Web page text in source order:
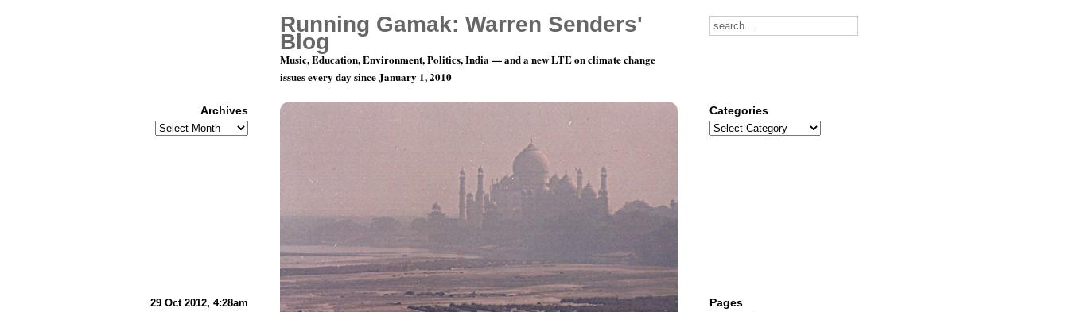
29 Oct 2012, 4:28am Year 3, Month 10, Day 29: Squeeeeeeeeze…. Pages
Running Gamak: Warren Senders'
Blog
Music, Education, Environment, Politics, India — and a new LTE on climate change
issues every day since January 1, 2010
Archives
Archives
Categories
Categories